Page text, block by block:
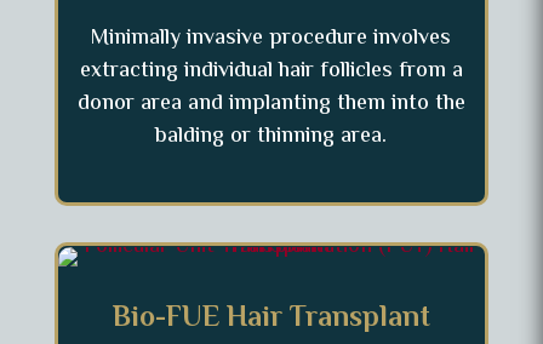
Minimally invasive procedure involves
extracting individual hair follicles from a
donor area and implanting them into the
balding or thinning area.
Bio-FUE Hair Transplant